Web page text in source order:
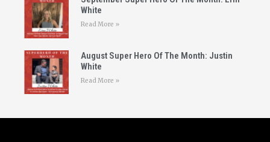
White
Read More »
August Super Hero Of The Month: Justin
White
Read More »